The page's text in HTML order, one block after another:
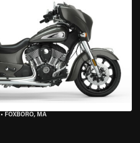
• FOXBORO, MA